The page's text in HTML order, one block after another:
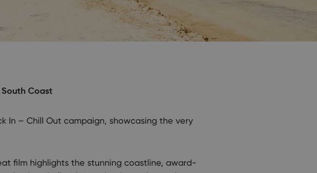
Coast
In – Chill Out campaign, showcasing the very
film highlights the stunning coastline, award-